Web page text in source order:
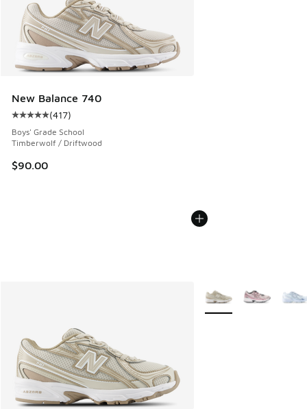
New Balance 740
Average customer rating - [5 out of 5 stars], 417 reviews
(417)
Boys' Grade School
Timberwolf / Driftwood
$90.00
More Colors Available